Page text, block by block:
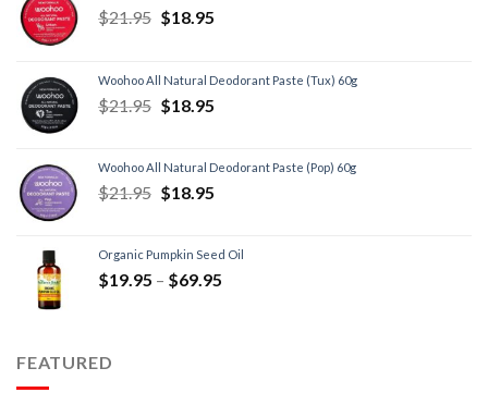
$21.95 $18.95
Woohoo All Natural Deodorant Paste (Tux) 60g
$21.95 $18.95
Woohoo All Natural Deodorant Paste (Pop) 60g
$21.95 $18.95
Organic Pumpkin Seed Oil
$19.95 – $69.95
FEATURED